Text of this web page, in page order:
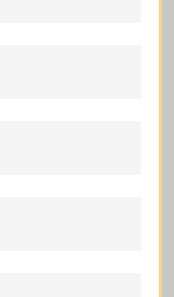
and walk
rates and
available.